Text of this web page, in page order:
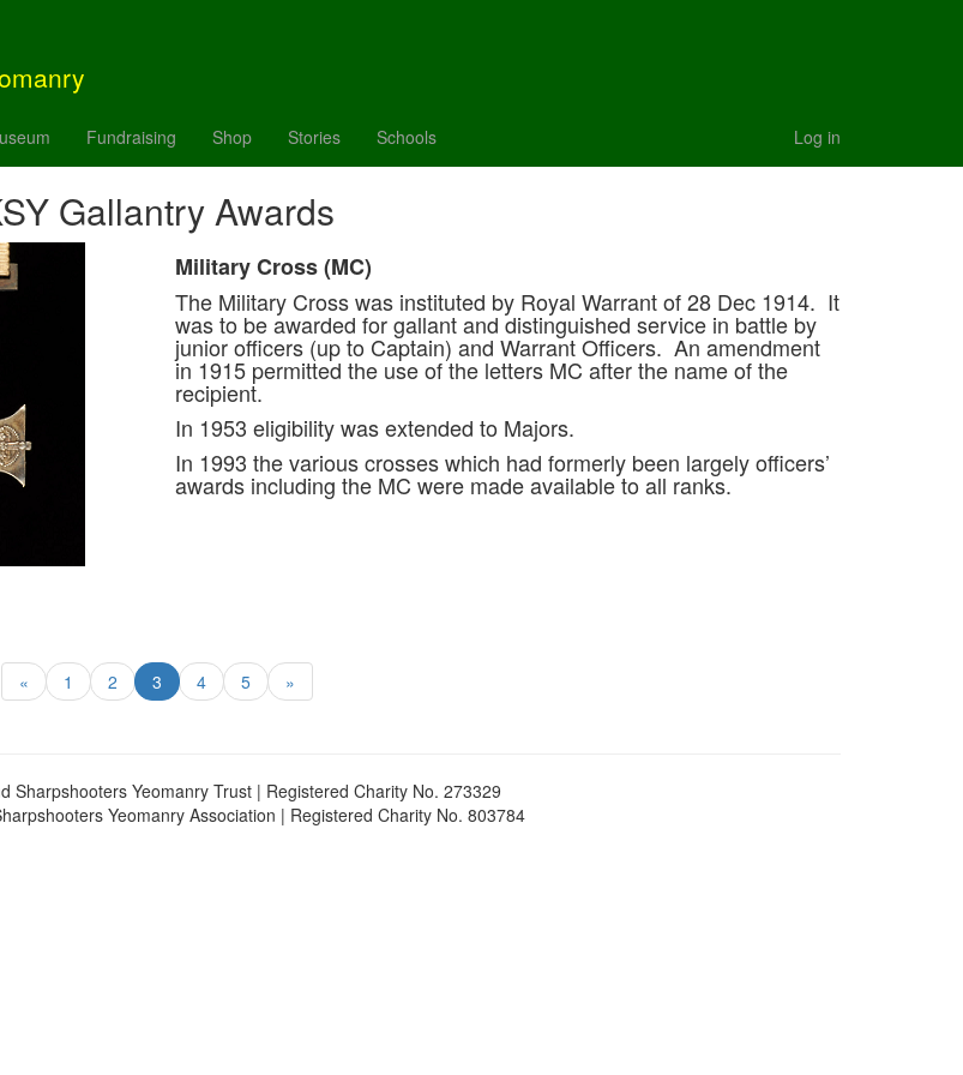
Fundraising Shop Stories Schools Log in
Gallantry Awards
Military Cross (MC)
The Military Cross was instituted by Royal Warrant of 28 Dec 1914. It
was to be awarded for gallant and distinguished service in battle by
junior officers (up to Captain) and Warrant Officers. An amendment
in 1915 permitted the use of the letters MC after the name of the
recipient.
In 1953 eligibility was extended to Majors.
In 1993 the various crosses which had formerly been largely officers’
awards including the MC were made available to all ranks.
« 1 2 3 4 5 »
Sharpshooters Yeomanry Trust | Registered Charity No. 273329
Yeomanry Association | Registered Charity No. 803784